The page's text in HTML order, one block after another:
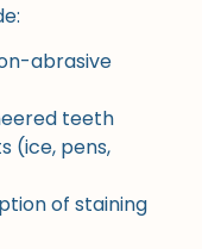
abrasive
teeth
(ice, pens,
of staining